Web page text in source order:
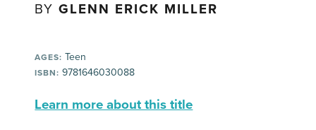
BYGLENN ERICK MILLER
AGES: Teen
ISBN: 9781646030088
Learn more about this title